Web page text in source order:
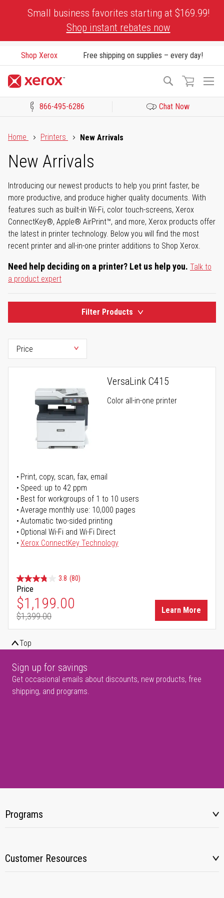
Small business favorites starting at $169.99!
Shop instant rebates now
Shop Xerox Free shipping on supplies – every day!
Search
866-495-6286 Chat Now
Home
Printers New Arrivals
New Arrivals
Introducing our newest products to help you print faster, be
more productive, and produce higher quality documents. With
features such as built-in Wi-Fi, color touch-screens, Xerox
ConnectKey®, Apple® AirPrint™, and more, Xerox products offer
the latest in printer technology. Below you will find the most
recent printer and all-in-one printer additions to Shop Xerox.
Need help deciding on a printer? Let us help you. Talk to
a product expert
Filter Products
VersaLink C415
Color all-in-one printer
Print, copy, scan, fax, email
Speed: up to 42 ppm
Best for workgroups of 1 to 10 users
Average monthly use: 10,000 pages
Automatic two-sided printing
Optional Wi-Fi and Wi-Fi Direct
Xerox ConnectKey Technology
3.8 (80)
Price
Special Price
$1,199.00
Regular Price
$1,399.00
Learn More
Top
Sign up for savings
Get occasional emails about discounts, new products, free
shipping, and programs.
Programs
Customer Resources